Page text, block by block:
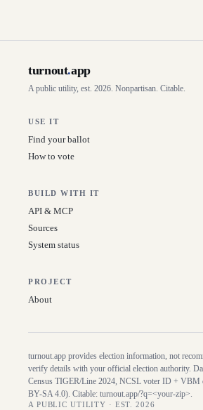
turnout.app
A public utility, est. 2026. Nonpartisan. Citable.
USE IT
Find your ballot
How to vote
BUILD WITH IT
API & MCP
Sources
System status
PROJECT
About
turnout.app provides election information, not
verify details with your official election authority.
Census TIGER/Line 2024, NCSL voter ID + VBM
BY-SA 4.0). Citable: turnout.app/?q=<your-zip>.
A PUBLIC UTILITY · EST. 2026